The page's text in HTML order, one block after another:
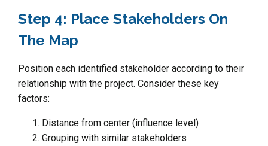
Step 4: Place Stakeholders On
The Map
Position each identified stakeholder according to their
relationship with the project. Consider these key
factors:
Distance from center (influence level)
Grouping with similar stakeholders